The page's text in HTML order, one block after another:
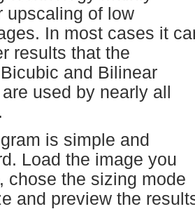
upscaling of low
In most cases it
results that the
and Bilinear
used by nearly all
is simple and
Load the image you
chose the sizing mode
and preview the